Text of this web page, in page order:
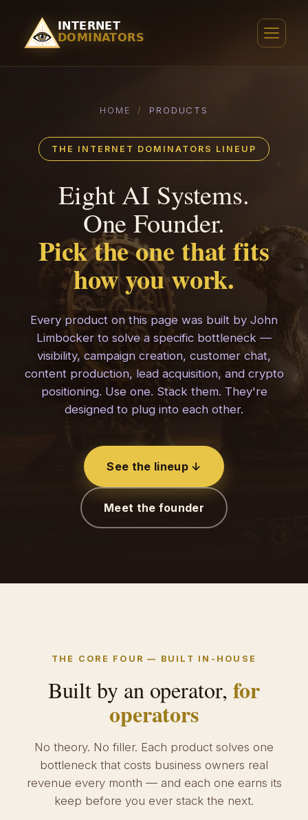
HOME / PRODUCTS
THE INTERNET DOMINATORS LINEUP
Eight AI Systems.
One Founder.
Pick the one that fits
how you work.
Every product on this page was built by John
Limbocker to solve a specific bottleneck —
visibility, campaign creation, customer chat,
content production, lead acquisition, and crypto
positioning. Use one. Stack them. They're
designed to plug into each other.
See the lineup ↓
Meet the founder
THE CORE FOUR — BUILT IN-HOUSE
Built by an operator, for
operators
No theory. No filler. Each product solves one
bottleneck that costs business owners real
revenue every month — and each one earns its
keep before you ever stack the next.